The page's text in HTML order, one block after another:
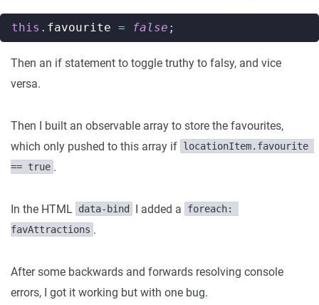
this . favourite = false ;
Then an if statement to toggle truthy to falsy, and vice
versa.
Then I built an observable array to store the favourites,
which only pushed to this array if locationItem.favourite
== true .
In the HTML data-bind I added a
foreach:
favAttractions .
After some backwards and forwards resolving console
errors, I got it working but with one bug.